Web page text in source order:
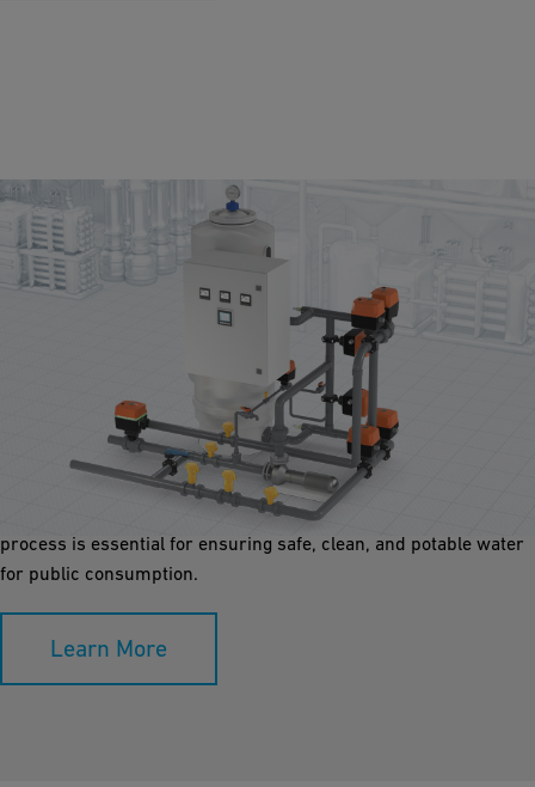
Media Filtration
Media filtration removes suspended particles, and
microorganisms. Using layers of sand, gravel, or activated
carbon, it enhances water clarity, reduces contaminants. This
process is essential for ensuring safe, clean, and potable water
for public consumption.
Learn More